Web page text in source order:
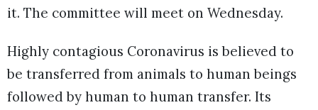
it. The committee will meet on Wednesday.
Highly contagious Coronavirus is believed to
be transferred from animals to human beings
followed by human to human transfer. Its